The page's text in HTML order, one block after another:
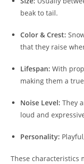
beak to tail.
Color & Crest:
that they raise
Lifespan: With
making them a
Noise Level: They
loud and
Personality:
These characteristics